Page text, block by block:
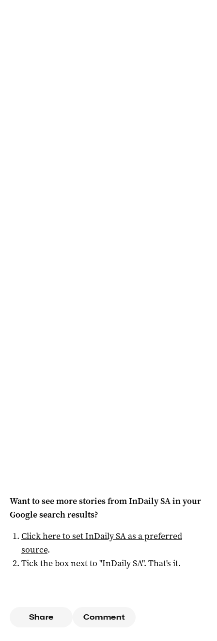
Want to see more stories fromInDaily SAin your
Google search results?
Click here to setInDaily SAas a preferred
source.
Tick the box next to "InDaily SA". That's it.
Share Comment